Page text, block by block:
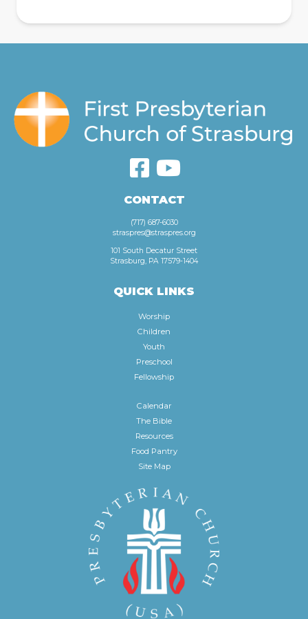
CONTACT
(717) 687-6030
straspres@straspres.org
101 South Decatur Street
Strasburg, PA 17579-1404
QUICK LINKS
Worship
Children
Youth
Preschool
Fellowship
Calendar
The Bible
Resources
Food Pantry
Site Map